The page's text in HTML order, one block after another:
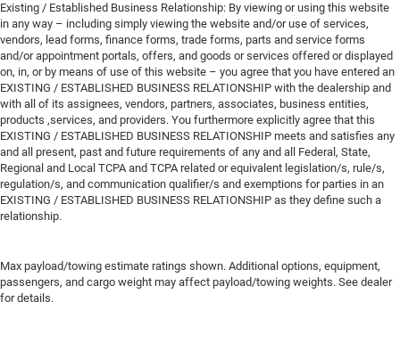
Existing / Established Business Relationship: By viewing or using this website
in any way – including simply viewing the website and/or use of services,
vendors, lead forms, finance forms, trade forms, parts and service forms
and/or appointment portals, offers, and goods or services offered or displayed
on, in, or by means of use of this website – you agree that you have entered an
EXISTING / ESTABLISHED BUSINESS RELATIONSHIP with the dealership and
with all of its assignees, vendors, partners, associates, business entities,
products ,services, and providers. You furthermore explicitly agree that this
EXISTING / ESTABLISHED BUSINESS RELATIONSHIP meets and satisfies any
and all present, past and future requirements of any and all Federal, State,
Regional and Local TCPA and TCPA related or equivalent legislation/s, rule/s,
regulation/s, and communication qualifier/s and exemptions for parties in an
EXISTING / ESTABLISHED BUSINESS RELATIONSHIP as they define such a
relationship.
Max payload/towing estimate ratings shown. Additional options, equipment,
passengers, and cargo weight may affect payload/towing weights. See dealer
for details.